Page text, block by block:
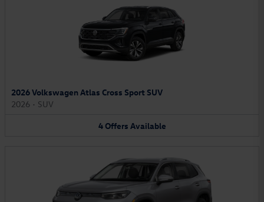
2026 Volkswagen Atlas Cross Sport SUV
2026 • SUV
4 Offers Available